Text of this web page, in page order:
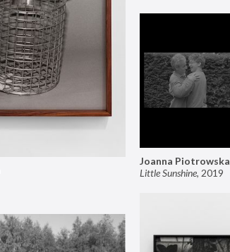
Joanna Piotrowska
Little Sunshine, 2019